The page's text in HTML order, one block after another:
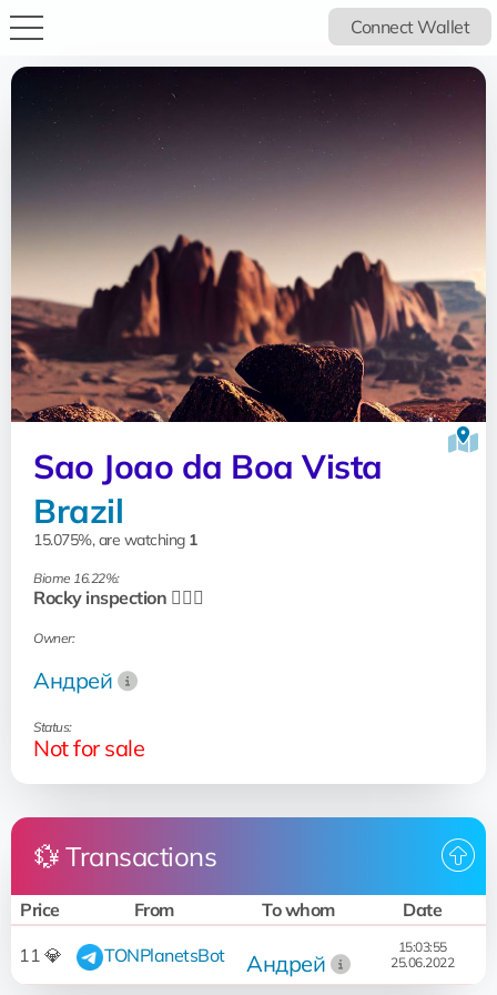
Connect Wallet
Sao Joao da Boa Vista
Brazil
15.075%, are watching 1
Biome 16.22%:
Rocky inspection 🧗🏻‍♂️
Owner:
Андрей
Status:
Not for sale
💱 Transactions
Price From To whom Date
11 💎 TONPlanetsBot Андрей
15:03:55
25.06.2022